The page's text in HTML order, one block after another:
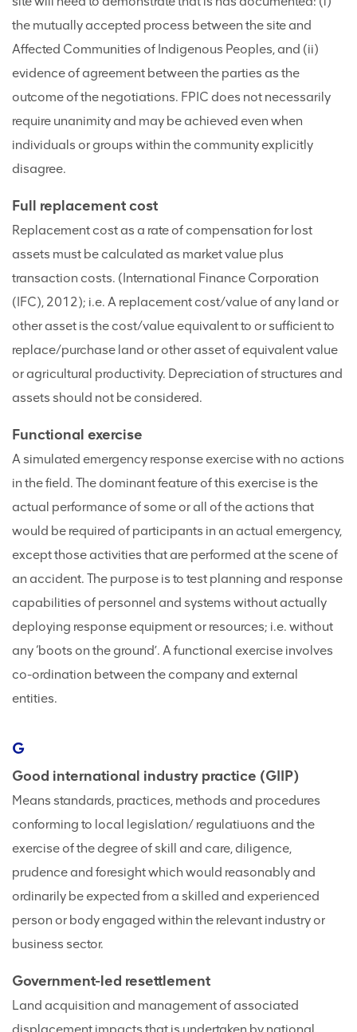
the mutually accepted process between the site and
Affected Communities of Indigenous Peoples, and (ii)
evidence of agreement between the parties as the
outcome of the negotiations. FPIC does not necessarily
require unanimity and may be achieved even when
individuals or groups within the community explicitly
disagree.
Full replacement cost
Replacement cost as a rate of compensation for lost
assets must be calculated as market value plus
transaction costs. (International Finance Corporation
(IFC), 2012); i.e. A replacement cost/value of any land or
other asset is the cost/value equivalent to or sufficient to
replace/purchase land or other asset of equivalent value
or agricultural productivity. Depreciation of structures and
assets should not be considered.
Functional exercise
A simulated emergency response exercise with no actions
in the field. The dominant feature of this exercise is the
actual performance of some or all of the actions that
would be required of participants in an actual emergency,
except those activities that are performed at the scene of
an accident. The purpose is to test planning and response
capabilities of personnel and systems without actually
deploying response equipment or resources; i.e. without
any ‘boots on the ground’. A functional exercise involves
co-ordination between the company and external
entities.
G
Good international industry practice (GIIP)
Means standards, practices, methods and procedures
conforming to local legislation/ regulatiuons and the
exercise of the degree of skill and care, diligence,
prudence and foresight which would reasonably and
ordinarily be expected from a skilled and experienced
person or body engaged within the relevant industry or
business sector.
Government-led resettlement
Land acquisition and management of associated